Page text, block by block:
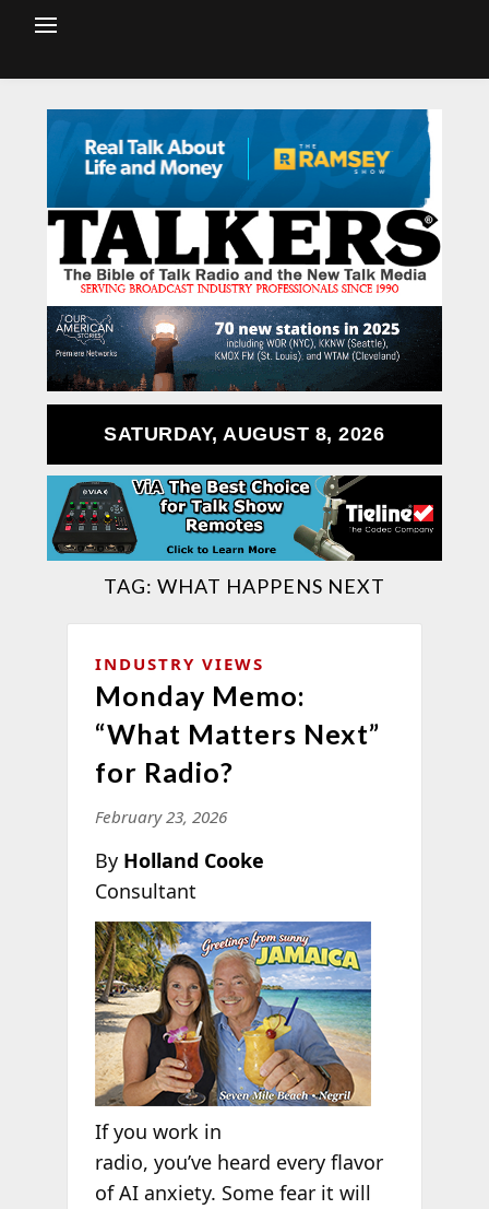
SATURDAY, AUGUST 8, 2026
TAG: WHAT HAPPENS NEXT
INDUSTRY VIEWS
Monday Memo:
“What Matters Next”
for Radio?
February 23, 2026
By Holland Cooke
Consultant
If you work in
radio, you’ve heard every flavor
of AI anxiety. Some fear it will